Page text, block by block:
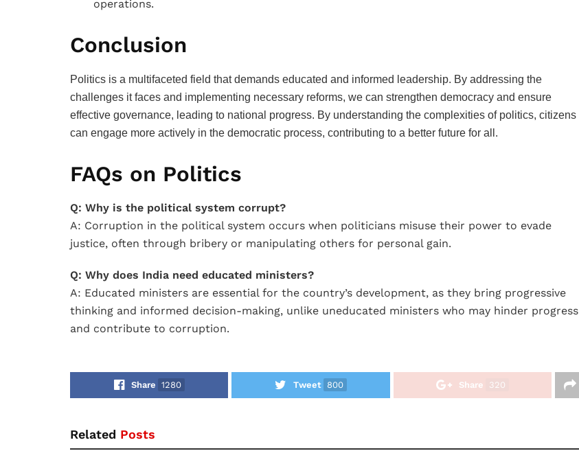
operations.
Conclusion
Politics is a multifaceted field that demands educated and informed leadership. By addressing the
challenges it faces and implementing necessary reforms, we can strengthen democracy and ensure
effective governance, leading to national progress. By understanding the complexities of politics, citizens
can engage more actively in the democratic process, contributing to a better future for all.
FAQs on Politics
Q: Why is the political system corrupt?
A: Corruption in the political system occurs when politicians misuse their power to evade
justice, often through bribery or manipulating others for personal gain.
Q: Why does India need educated ministers?
A: Educated ministers are essential for the country’s development, as they bring progressive
thinking and informed decision-making, unlike uneducated ministers who may hinder progress
and contribute to corruption.
Share 1280 Tweet 800 Share 320
Related Posts